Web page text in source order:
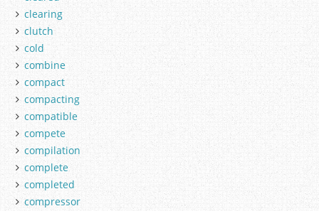
clearing
clutch
cold
combine
compact
compacting
compatible
compete
compilation
complete
completed
compressor